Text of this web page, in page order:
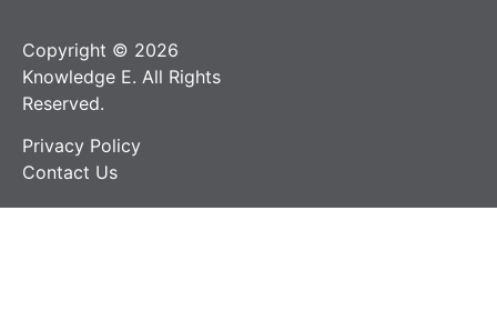
Copyright © 2026
Knowledge E. All Rights
Reserved.
Privacy Policy
Contact Us